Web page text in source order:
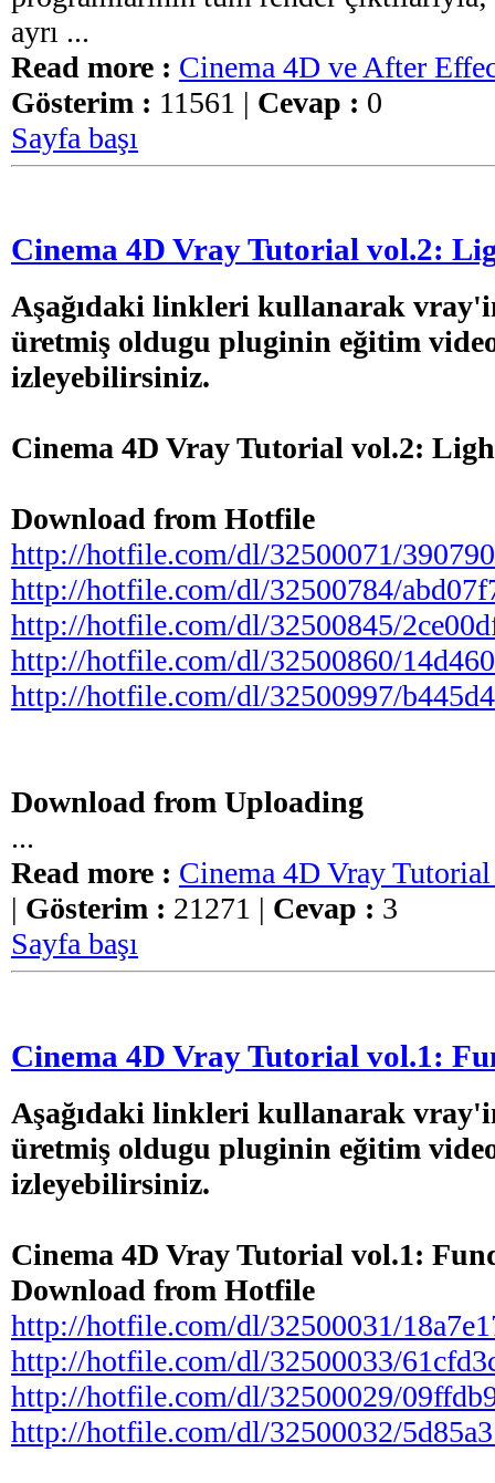
ayrı ...
Read more : Cinema 4D ve After
Gösterim : 11561 | Cevap : 0
Sayfa başı
Cinema 4D Vray Tutorial vol.2:
Aşağıdaki linkleri kullanarak
üretmiş oldugu pluginin eğitim
izleyebilirsiniz.
Cinema 4D Vray Tutorial vol.2:
Download from Hotfile
http://hotfile.com/dl/32500071/
http://hotfile.com/dl/32500784/
http://hotfile.com/dl/32500845/
http://hotfile.com/dl/32500860/
http://hotfile.com/dl/32500997/
Download from Uploading
...
Read more : Cinema 4D Vray
| Gösterim : 21271 | Cevap : 3
Sayfa başı
Cinema 4D Vray Tutorial vol.1:
Aşağıdaki linkleri kullanarak
üretmiş oldugu pluginin eğitim
izleyebilirsiniz.
Cinema 4D Vray Tutorial vol.1:
Download from Hotfile
http://hotfile.com/dl/32500031/
http://hotfile.com/dl/32500033/
http://hotfile.com/dl/32500029/
http://hotfile.com/dl/32500032/